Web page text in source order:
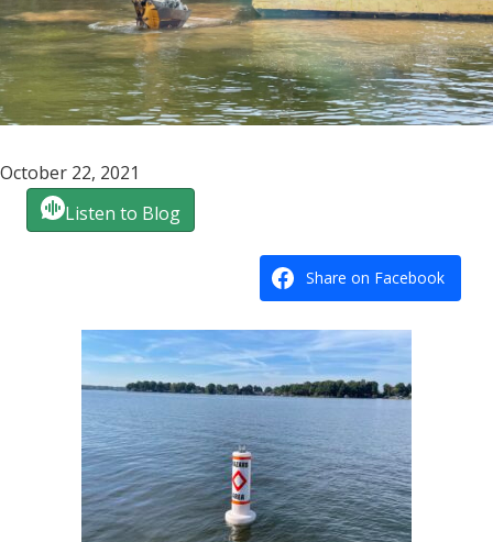
October 22, 2021
Listen to Blog
Share on Facebook